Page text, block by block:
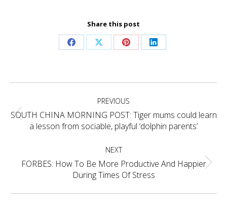
Share this post
Share Share Share Share
Project
navigation PREVIOUS
Previous
project:
SOUTH CHINA MORNING POST: Tiger mums could learn
a lesson from sociable, playful ‘dolphin parents’
NEXT
Next
project:
FORBES: How To Be More Productive And Happier
During Times Of Stress